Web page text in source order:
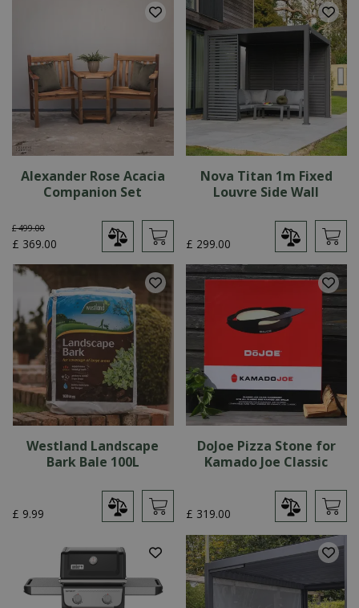
Alexander Rose Acacia
Companion Set
£ 499.00
£ 369.00
Nova Titan 1m Fixed
Louvre Side Wall
£ 299.00
Westland Landscape
Bark Bale 100L
£ 9.99
DoJoe Pizza Stone for
Kamado Joe Classic
£ 319.00